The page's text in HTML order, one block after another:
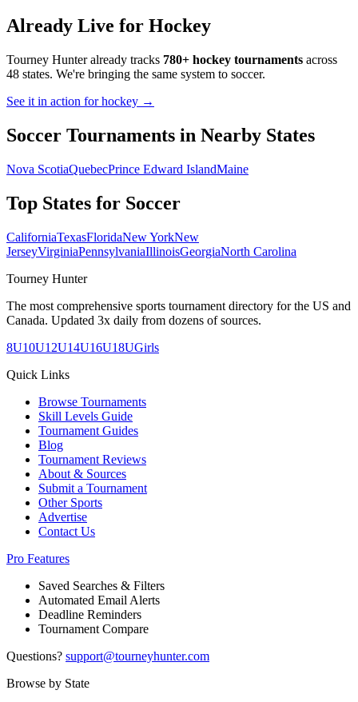
Already Live for Hockey
Tourney Hunter already tracks 780+ hockey tournaments across
48 states. We're bringing the same system to soccer.
See it in action for hockey →
Soccer Tournaments in Nearby States
Nova ScotiaQuebecPrince Edward IslandMaine
Top States for Soccer
CaliforniaTexasFloridaNew YorkNew
JerseyVirginiaPennsylvaniaIllinoisGeorgiaNorth Carolina
Tourney Hunter
The most comprehensive sports tournament directory for the US and
Canada. Updated 3x daily from dozens of sources.
8U10U12U14U16U18UGirls
Quick Links
Browse Tournaments
Skill Levels Guide
Tournament Guides
Blog
Tournament Reviews
About & Sources
Submit a Tournament
Other Sports
Advertise
Contact Us
Pro Features
Saved Searches & Filters
Automated Email Alerts
Deadline Reminders
Tournament Compare
Questions? support@tourneyhunter.com
Browse by State